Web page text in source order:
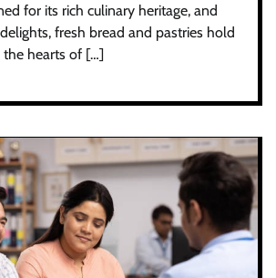
for its rich culinary heritage, and
fresh bread and pastries hold
the hearts of […]